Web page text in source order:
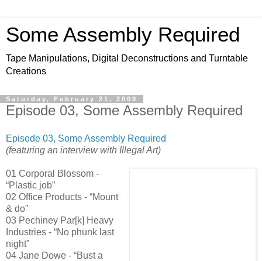
Some Assembly Required
Tape Manipulations, Digital Deconstructions and Turntable
Creations
Saturday, February 21, 2009
Episode 03, Some Assembly Required
Episode 03, Some Assembly Required
(featuring an interview with Illegal Art)
01 Corporal Blossom -
“Plastic job”
02 Office Products - “Mount
& do”
03 Pechiney Par[k] Heavy
Industries - “No phunk last
night”
04 Jane Dowe - “Bust a